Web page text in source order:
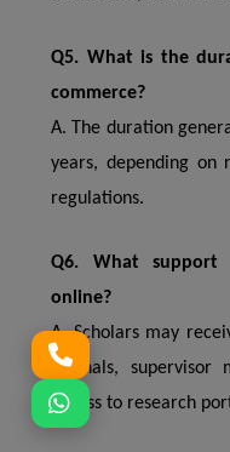
Q5. What is the
commerce?
A. The duration
years, depending on
regulations.
Q6. What support
online?
A. Scholars may
journals, supervisor
access to research